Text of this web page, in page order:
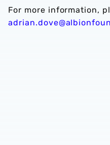
For more information,